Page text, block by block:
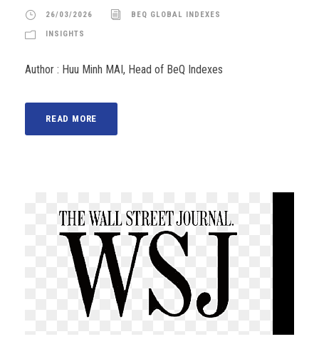
26/03/2026 BEQ GLOBAL INDEXES
INSIGHTS
Author : Huu Minh MAI, Head of BeQ Indexes
READ MORE